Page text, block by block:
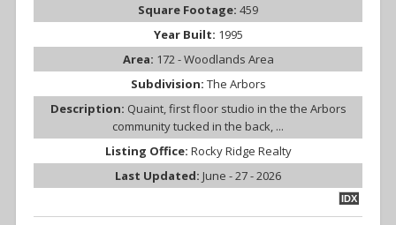
Square Footage: 459
Year Built: 1995
Area: 172 - Woodlands Area
Subdivision: The Arbors
Description: Quaint, first floor studio in the the Arbors
community tucked in the back, ...
Listing Office: Rocky Ridge Realty
Last Updated: June - 27 - 2026
IDX